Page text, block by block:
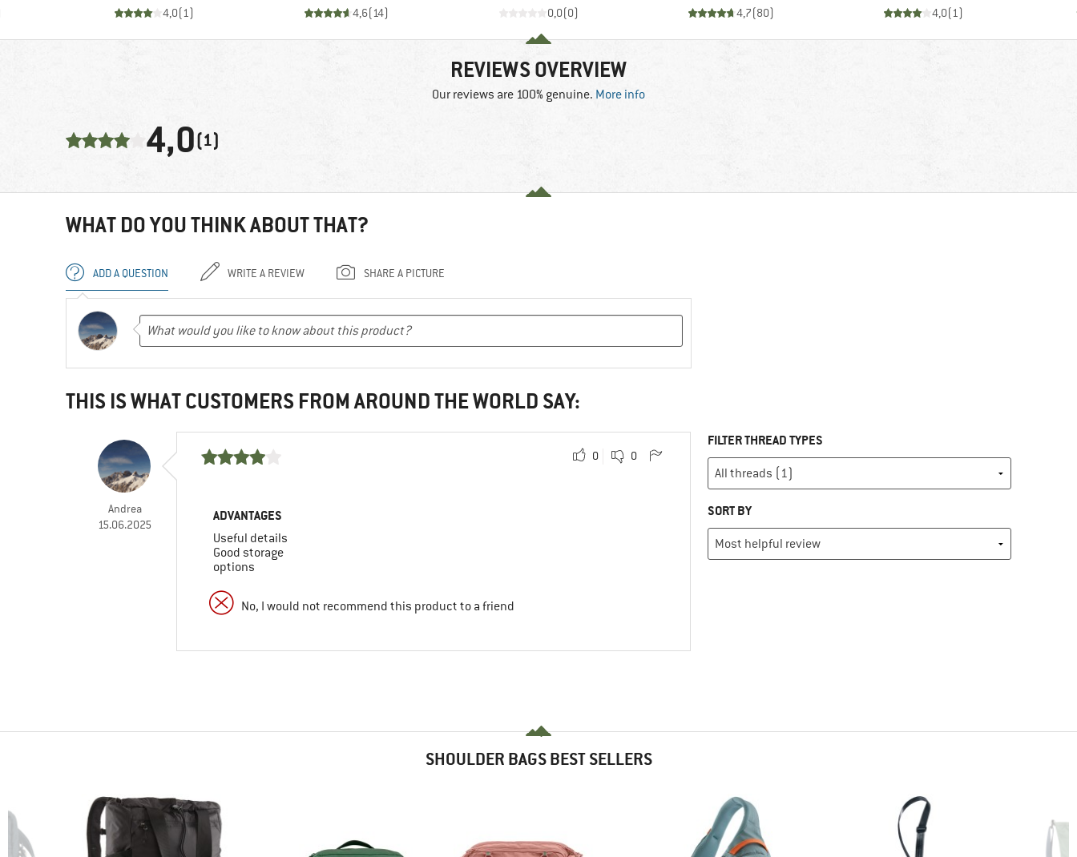
4,0(1) 4,6(14) 0,0(0) 4,7(80) 4,0(1)
REVIEWS OVERVIEW
Our reviews are 100% genuine. More info
4,0(1)
WHAT DO YOU THINK ABOUT THAT?
ADD A QUESTION WRITE A REVIEW SHARE A PICTURE
THIS IS WHAT CUSTOMERS FROM AROUND THE WORLD SAY:
Andrea
15.06.2025
0 0
ADVANTAGES
Useful details
Good storage
options
No, I would not recommend this product to a friend
FILTER THREAD TYPES
SORT BY
SHOULDER BAGS BEST SELLERS